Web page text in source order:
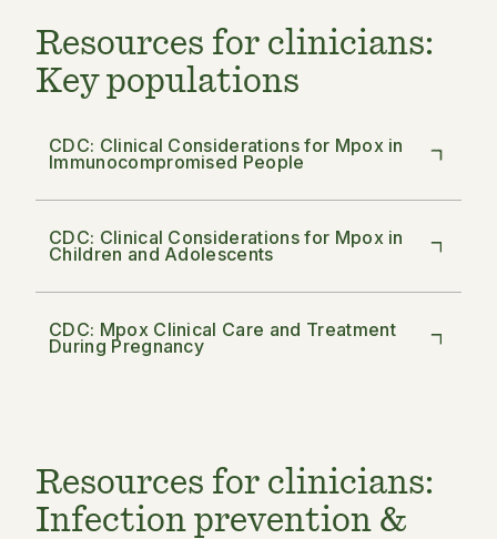
Resources for clinicians:
Key populations
CDC: Clinical Considerations for Mpox in
Immunocompromised People
CDC: Clinical Considerations for Mpox in
Children and Adolescents
CDC: Mpox Clinical Care and Treatment
During Pregnancy
Resources for clinicians:
Infection prevention &